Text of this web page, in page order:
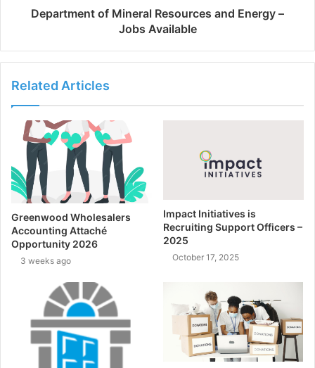
Department of Mineral Resources and Energy –
Jobs Available
Related Articles
Greenwood Wholesalers
Accounting Attaché
Opportunity 2026
3 weeks ago
Impact Initiatives is
Recruiting Support Officers –
2025
October 17, 2025